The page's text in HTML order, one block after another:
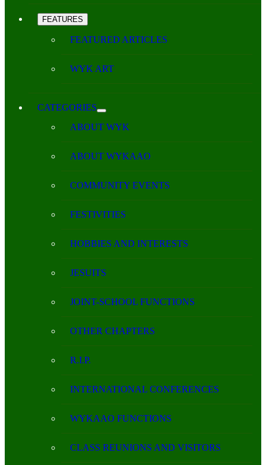
FEATURES
FEATURED ARTICLES
WYK ART
CATEGORIES
ABOUT WYK
ABOUT WYKAAO
COMMUNITY EVENTS
FESTIVITIES
HOBBIES AND INTERESTS
JESUITS
JOINT-SCHOOL FUNCTIONS
OTHER CHAPTERS
R.I.P.
INTERNATIONAL CONFERENCES
WYKAAO FUNCTIONS
CLASS REUNIONS AND VISITORS